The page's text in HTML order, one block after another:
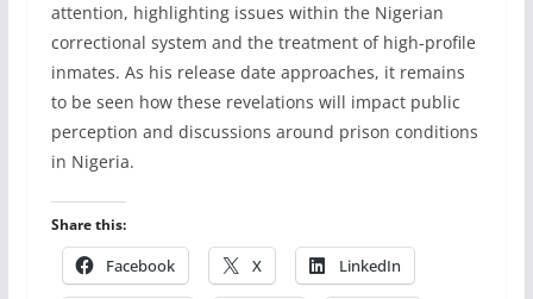
attention, highlighting issues within the Nigerian
correctional system and the treatment of high-profile
inmates. As his release date approaches, it remains
to be seen how these revelations will impact public
perception and discussions around prison conditions
in Nigeria.
Share this:
Facebook X LinkedIn